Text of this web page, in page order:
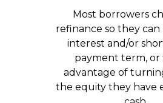
Most borrowers
refinance so they
interest and/or
payment term, or
advantage of
the equity they have